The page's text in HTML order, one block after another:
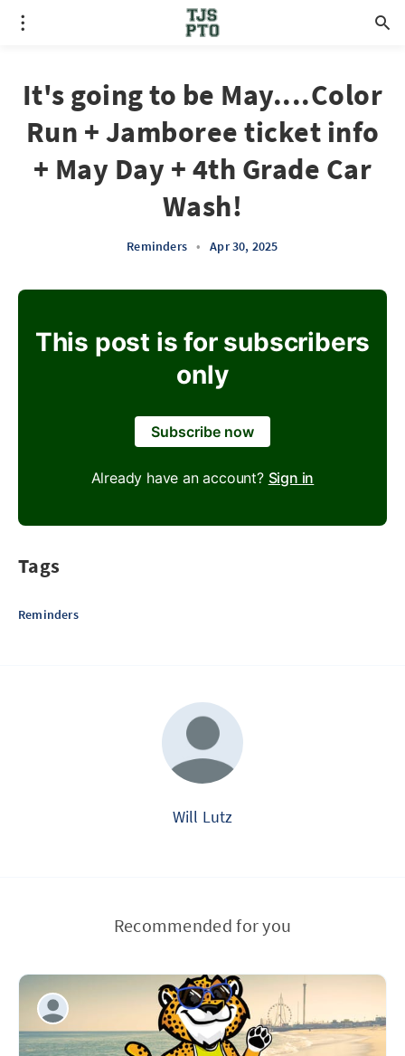
It's going to be May....Color
Run + Jamboree ticket info
+ May Day + 4th Grade Car
Wash!
Reminders • Apr 30, 2025
This post is for subscribers
only
Subscribe now
Already have an account? Sign in
Tags
Reminders
Will Lutz
Recommended for you